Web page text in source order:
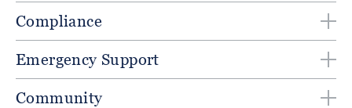
Compliance
Emergency Support
Community